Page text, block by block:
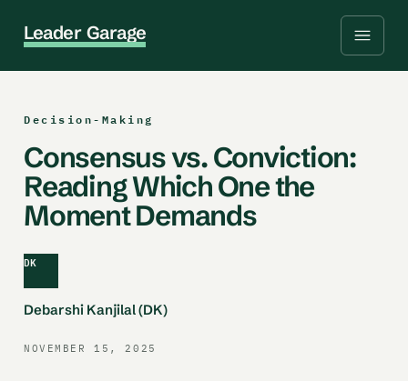
Leader Garage
Decision-Making
Consensus vs. Conviction:
Reading Which One the
Moment Demands
DK
Debarshi Kanjilal (DK)
NOVEMBER 15, 2025